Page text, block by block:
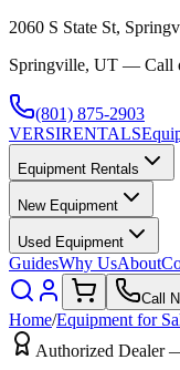
2060 S State St,
Springville, UT — Call
(801) 875-2903
VERSIRENTALS
Equipment Rentals
New Equipment
Used Equipment
GuidesWhy UsAbout
Call
Home/Equipment for
Authorized Dealer